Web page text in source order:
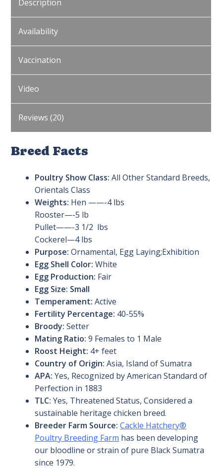
Description
Availability
Vaccination
Video
Reviews (20)
Breed Facts
Poultry Show Class: All Other Standard Breeds,
Orientals Class
Weights: Hen ——-4 lbs
Rooster—-5 lb
Pullet——-3 1/2 lbs
Cockerel—4 lbs
Purpose: Ornamental, Egg Laying;Exhibition
Egg Shell Color: White
Egg Production: Fair
Egg Size: Small
Temperament: Active
Fertility Percentage: 40-55%
Broody:Setter
Mating Ratio: 9 Females to 1 Male
Roost Height: 4+ feet
Country of Origin: Asia, Island of Sumatra
APA: Yes, Recognized by American Standard of
Perfection in 1883
TLC: Yes, Threatened Status, Considered a
sustainable heritage chicken breed.
Breeder Farm Source:Cackle Hatchery®
Poultry Breeding Farm has been developing
our bloodline or strain of pure Black Sumatra
since 1979.